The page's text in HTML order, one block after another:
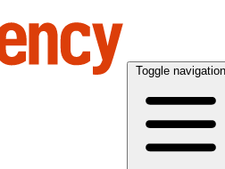
Toggle navigation